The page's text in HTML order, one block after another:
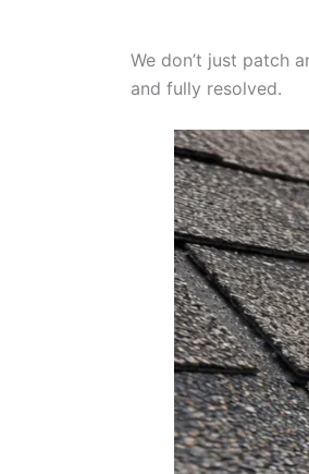
We don’t just patch
and fully resolved.